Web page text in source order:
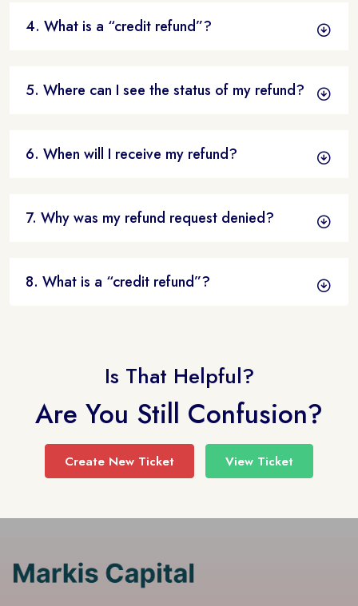
4. What is a “credit refund”?
5. Where can I see the status of my refund?
6. When will I receive my refund?
7. Why was my refund request denied?
8. What is a “credit refund”?
Is That Helpful?
Are You Still Confusion?
Create New Ticket View Ticket